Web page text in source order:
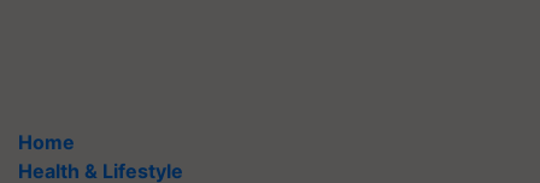
Home
Health & Lifestyle